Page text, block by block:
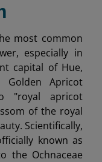
most common
especially in
capital of Hue,
Apricot
"royal apricot
of the royal
Scientifically,
known as
the Ochnaceae